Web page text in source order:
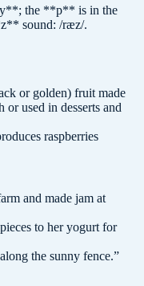
the **p** is in the
sound: /ræz/.
or golden) fruit made
or used in desserts and
raspberries
and made jam at
to her yogurt for
the sunny fence.”